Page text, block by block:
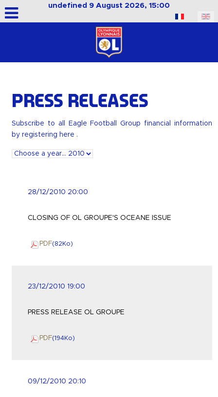
undefined 9 August 2026, 15:00
Select your language
Press releases
Subscribe to all Eagle Football Group financial information
by registering here .
28/12/2010 20:00
CLOSING OF OL GROUPE'S OCEANE ISSUE
PDF(82 Ko)
23/12/2010 19:00
PRESS RELEASE OL GROUPE
PDF(194Ko)
09/12/2010 20:10